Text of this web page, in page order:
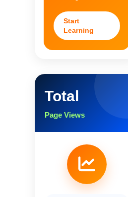
Start
Learning
Total
Page Views